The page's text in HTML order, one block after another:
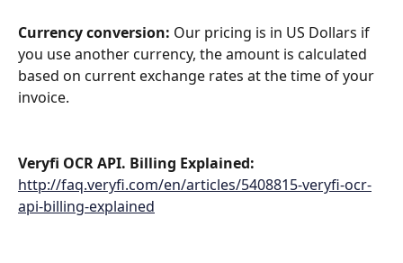
Currency conversion: Our pricing is in US Dollars if
you use another currency, the amount is calculated
based on current exchange rates at the time of your
invoice.
Veryfi OCR API. Billing Explained:
http://faq.veryfi.com/en/articles/5408815-veryfi-ocr-
api-billing-explained